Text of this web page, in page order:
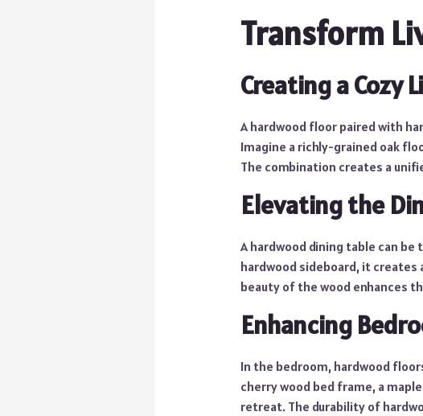
Transform
Creating a Cozy
A hardwood floor paired with
Imagine a richly-grained oak
The combination creates a
Elevating the
A hardwood dining table can
hardwood sideboard, it
beauty of the wood enhances
Enhancing
In the bedroom, hardwood
cherry wood bed frame, a
retreat. The durability of